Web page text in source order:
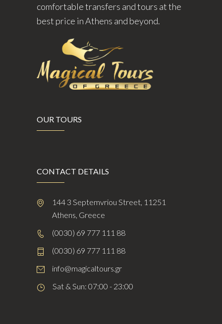
comfortable transfers and tours at the
best price in Athens and beyond.
OUR TOURS
CONTACT DETAILS
144 3 Septemvriou Street, 11251
Athens, Greece
(0030) 69 777 111 88
(0030) 69 777 111 88
info@magicaltours.gr
Sat & Sun: 07:00 - 23:00